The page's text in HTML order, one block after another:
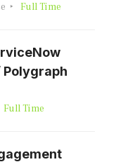
Full Time
Polygraph
Full Time